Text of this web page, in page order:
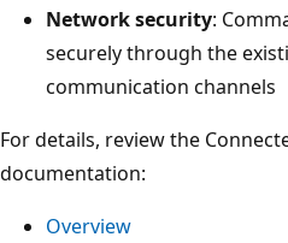
Network security:
securely through the
communication channels
For details, review the
documentation:
Overview